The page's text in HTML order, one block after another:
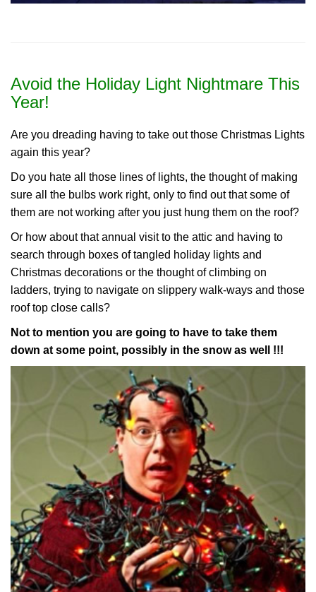
Avoid the Holiday Light Nightmare This
Year!
Are you dreading having to take out those Christmas Lights
again this year?
Do you hate all those lines of lights, the thought of making
sure all the bulbs work right, only to find out that some of
them are not working after you just hung them on the roof?
Or how about that annual visit to the attic and having to
search through boxes of tangled holiday lights and
Christmas decorations or the thought of climbing on
ladders, trying to navigate on slippery walk-ways and those
roof top close calls?
Not to mention you are going to have to take them
down at some point, possibly in the snow as well !!!